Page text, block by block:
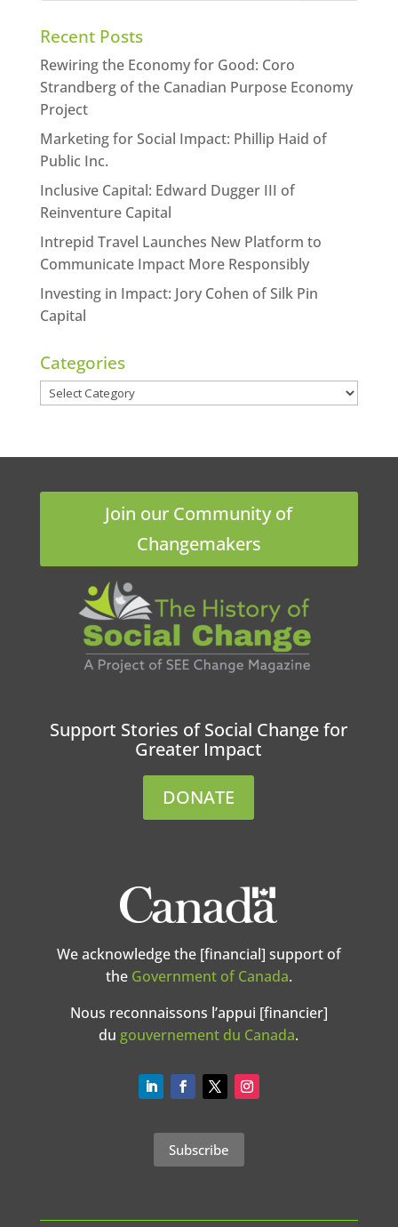
Recent Posts
Rewiring the Economy for Good: Coro
Strandberg of the Canadian Purpose Economy
Project
Marketing for Social Impact: Phillip Haid of
Public Inc.
Inclusive Capital: Edward Dugger III of
Reinventure Capital
Intrepid Travel Launches New Platform to
Communicate Impact More Responsibly
Investing in Impact: Jory Cohen of Silk Pin
Capital
Categories
Categories
Join our Community of
Changemakers
Support Stories of Social Change for
Greater Impact
DONATE
We acknowledge the [financial] support of
the Government of Canada.
Nous reconnaissons l’appui [financier]
du gouvernement du Canada.
Subscribe